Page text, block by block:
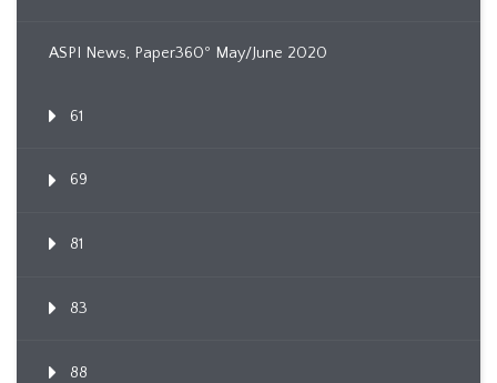
ASPI News, Paper360º May/June 2020
61
69
81
83
88